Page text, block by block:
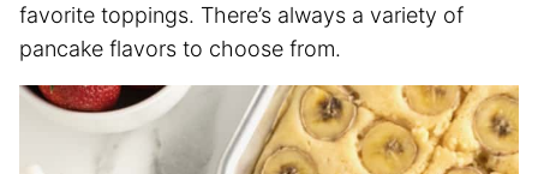
favorite toppings. There’s always a variety of
pancake flavors to choose from.